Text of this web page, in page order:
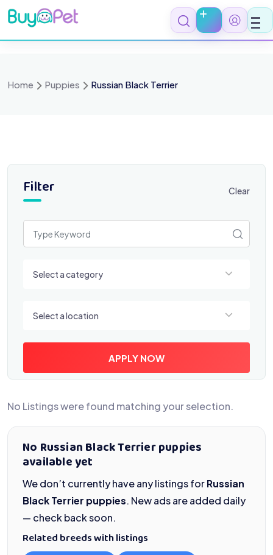
Skip
to
content
Home Puppies Russian Black Terrier
Filter Clear
Select a category
Select a location
APPLY NOW
No Listings were found matching your selection.
No Russian Black Terrier puppies
available yet
We don’t currently have any listings forRussian
Black Terrier puppies. New ads are added daily
— check back soon.
Related breeds with listings